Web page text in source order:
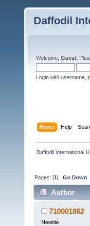
Daffodil
Welcome, Guest .
Login with username,
Home Help
Daffodil International
Pages: [1]Go Down
Author
710001862
Newbie